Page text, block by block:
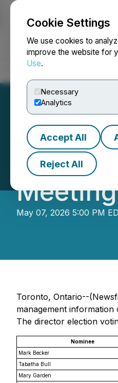
Cookie Settings
We use cookies to
improve the website for
Use.
Necessary
Analytics
Accept All
Reject All
May 07, 2026 5:00 PM
Toronto, Ontario--
management
The director election
Nominee
Mark Becker
Tabatha Bull
Mary Garden